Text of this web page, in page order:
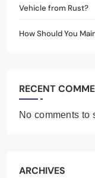
Vehicle from Rust?
How Should You
RECENT
No comments to
ARCHIVES